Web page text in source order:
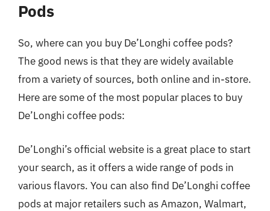
Pods
So, where can you buy De’Longhi coffee pods?
The good news is that they are widely available
from a variety of sources, both online and in-store.
Here are some of the most popular places to buy
De’Longhi coffee pods:
De’Longhi’s official website is a great place to start
your search, as it offers a wide range of pods in
various flavors. You can also find De’Longhi coffee
pods at major retailers such as Amazon, Walmart,